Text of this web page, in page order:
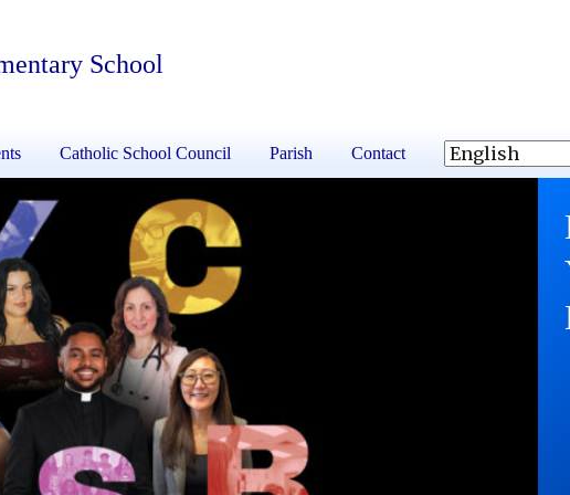
School
Catholic School Council Parish Contact